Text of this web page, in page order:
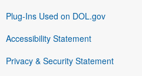
Plug-Ins Used on DOL.gov
Accessibility Statement
Privacy & Security Statement